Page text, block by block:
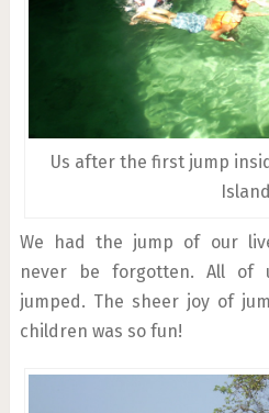
Us after the first jump
Island
We had the jump of our
never be forgotten. All of
jumped. The sheer joy of
children was so fun!